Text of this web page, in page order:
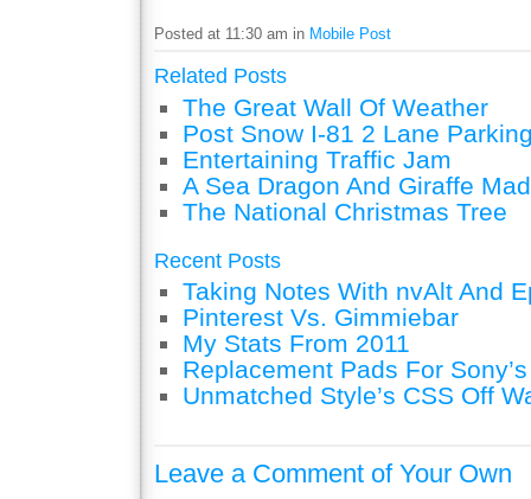
Posted at 11:30 am in Mobile Post
Related Posts
The Great Wall Of Weather
Post Snow I-81 2 Lane
Entertaining Traffic Jam
A Sea Dragon And Giraffe
The National Christmas Tree
Recent Posts
Taking Notes With nvAlt And
Pinterest Vs. Gimmiebar
My Stats From 2011
Replacement Pads For
Unmatched Style’s CSS Off
Leave a Comment of Your Own